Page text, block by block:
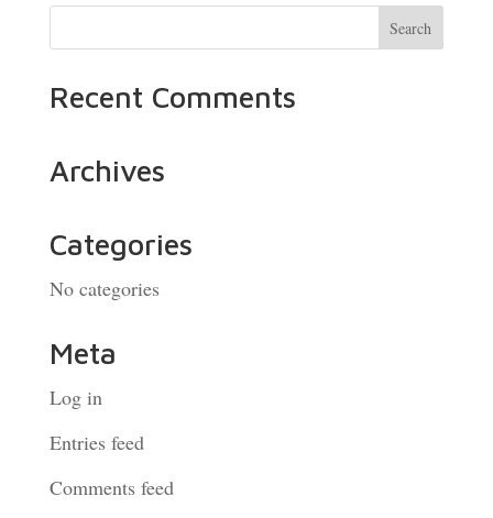
Recent Comments
Archives
Categories
No categories
Meta
Log in
Entries feed
Comments feed